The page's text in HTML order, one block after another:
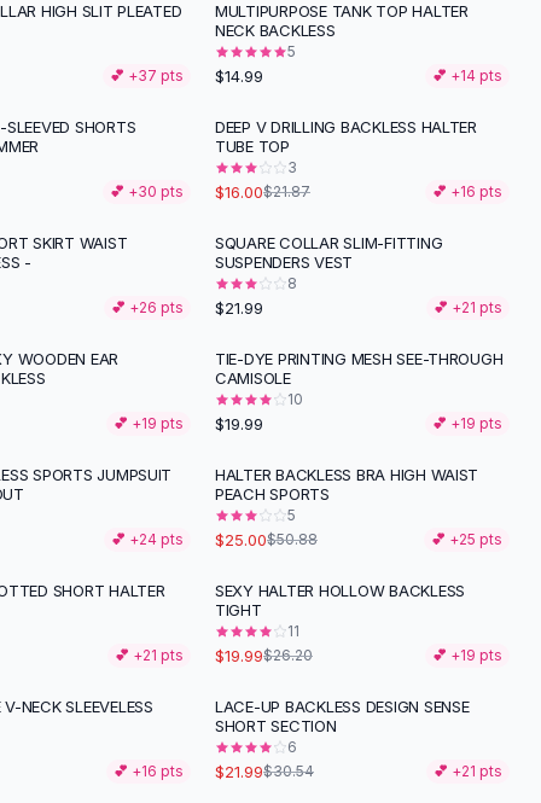
HIGH SLIT PLEATED
💕 +37 pts
MULTIPURPOSE TANK TOP HALTER
NECK BACKLESS
5
$14.99 💕 +14 pts
SHORTS
💕 +30 pts
-27 %
DEEP V DRILLING BACKLESS HALTER
TUBE TOP
3
$16.00$21.87 💕 +16 pts
SKIRT WAIST
-
💕 +26 pts
SQUARE COLLAR SLIM-FITTING
SUSPENDERS VEST
8
$21.99 💕 +21 pts
WOODEN EAR
💕 +19 pts
TIE-DYE PRINTING MESH SEE-THROUGH
CAMISOLE
10
$19.99 💕 +19 pts
SPORTS JUMPSUIT
💕 +24 pts
-51 %
HALTER BACKLESS BRA HIGH WAIST
PEACH SPORTS
5
$25.00$50.88 💕 +25 pts
SHORT HALTER
💕 +21 pts
-24 %
SEXY HALTER HOLLOW BACKLESS
TIGHT
11
$19.99$26.20 💕 +19 pts
NECK SLEEVELESS
💕 +16 pts
-28%
LACE-UP BACKLESS DESIGN SENSE
SHORT SECTION
6
$21.99$30.54 💕 +21 pts